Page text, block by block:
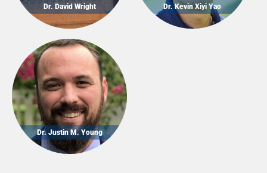
Dr. Kevin Xiyi Yao
Dr. Justin M. Young
Dr. David Wright